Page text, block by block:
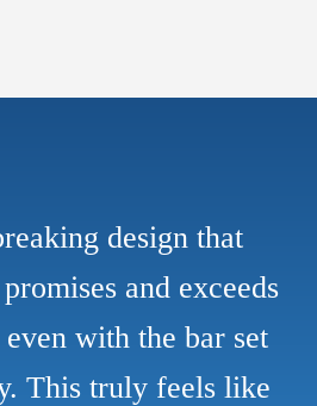
design that
and exceeds
with the bar set
This truly feels like